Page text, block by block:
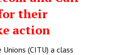
their
action
(CITU) a class